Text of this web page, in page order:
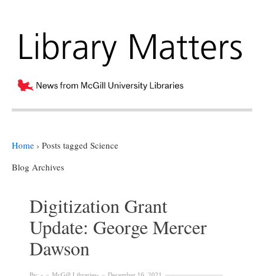
Home › Posts tagged Science
Blog Archives
Digitization Grant
Update: George Mercer
Dawson